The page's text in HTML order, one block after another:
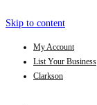
Skip to content
My Account
List Your Business
Clarkson